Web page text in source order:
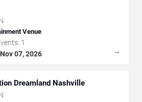
Venue
1
Nov 07, 2026 →
Dreamland Nashville